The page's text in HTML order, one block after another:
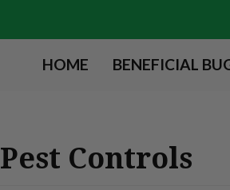
HOME BENEFICIAL
Pest Controls